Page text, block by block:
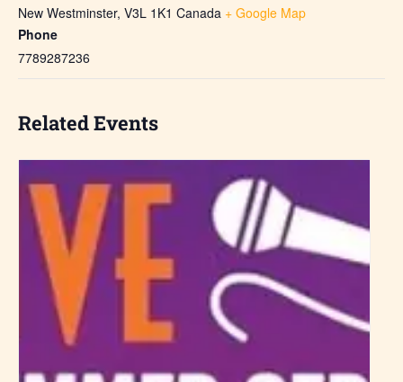
New Westminster, V3L 1K1 Canada + Google Map
Phone
7789287236
Related Events